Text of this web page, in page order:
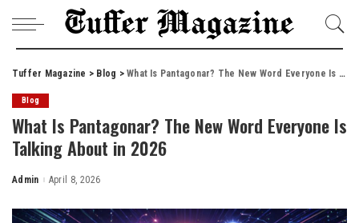
Tuffer Magazine > Blog >What Is Pantagonar? The New Word Everyone Is Talking About in 2026
Blog
What Is Pantagonar? The New Word Everyone Is
Talking About in 2026
Posted
Admin April 8, 2026